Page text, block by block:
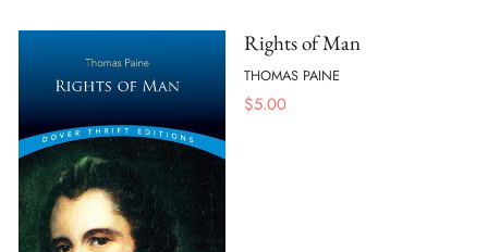
Rights of Man
THOMAS PAINE
$5.00